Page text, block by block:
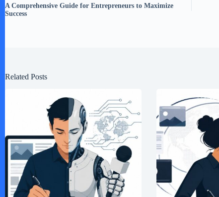
A Comprehensive Guide for Entrepreneurs to Maximize
Success
Related Posts